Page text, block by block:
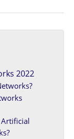
2022